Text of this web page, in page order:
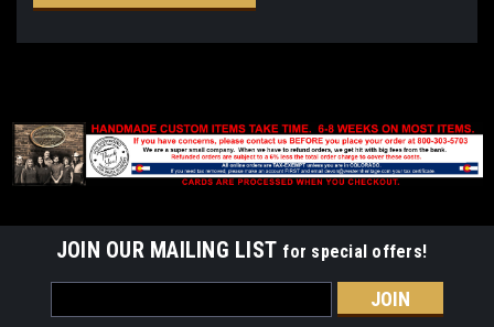
JOIN OUR MAILING LIST for special offers!
Address